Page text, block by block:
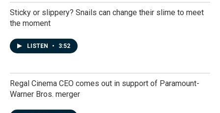
Sticky or slippery? Snails can change their slime to meet
the moment
LISTEN • 3:52
Regal Cinema CEO comes out in support of Paramount-
Warner Bros. merger